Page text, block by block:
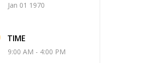
Jan 01 1970
TIME
9:00 AM - 4:00 PM